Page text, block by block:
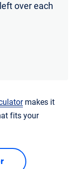
over each
makes it
fits your